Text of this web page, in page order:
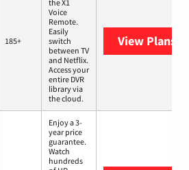
185+
the X1
Voice
Remote.
Easily
switch
between TV
and Netflix.
Access your
entire DVR
library via
the cloud.
View Plans
Enjoy a 3-
year price
guarantee.
Watch
hundreds